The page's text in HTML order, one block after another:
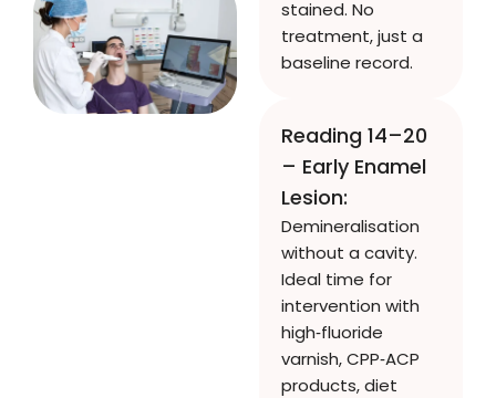
stained. No
treatment, just a
baseline record.
Reading 14–20
– Early Enamel
Lesion:
Demineralisation
without a cavity.
Ideal time for
intervention with
high‑fluoride
varnish, CPP‑ACP
products, diet